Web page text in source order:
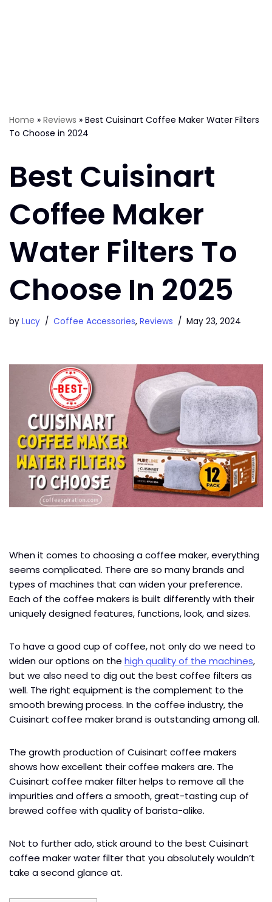
Home » Reviews » Best Cuisinart Coffee Maker Water Filters
To Choose in 2024
Best Cuisinart
Coffee Maker
Water Filters To
Choose In 2025
by Lucy Coffee Accessories, Reviews May 23, 2024
When it comes to choosing a coffee maker, everything
seems complicated. There are so many brands and
types of machines that can widen your preference.
Each of the coffee makers is built differently with their
uniquely designed features, functions, look, and sizes.
To have a good cup of coffee, not only do we need to
widen our options on the high quality of the machines,
but we also need to dig out the best coffee filters as
well. The right equipment is the complement to the
smooth brewing process. In the coffee industry, the
Cuisinart coffee maker brand is outstanding among all.
The growth production of Cuisinart coffee makers
shows how excellent their coffee makers are. The
Cuisinart coffee maker filter helps to remove all the
impurities and offers a smooth, great-tasting cup of
brewed coffee with quality of barista-alike.
Not to further ado, stick around to the best Cuisinart
coffee maker water filter that you absolutely wouldn’t
take a second glance at.